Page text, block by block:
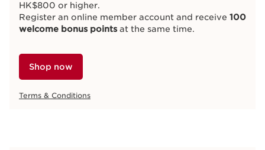
HK$800 or higher.
Register an online member account and receive 100
welcome bonus pointsat the same time.
Shop now
Terms & Conditions